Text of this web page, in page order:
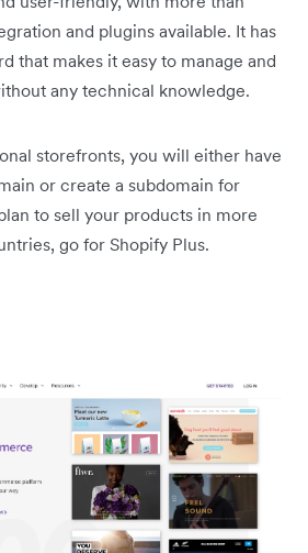
and plugins available. It has
that makes it easy to manage and
any technical knowledge.
storefronts, you will either have
or create a subdomain for
to sell your products in more
go for Shopify Plus.